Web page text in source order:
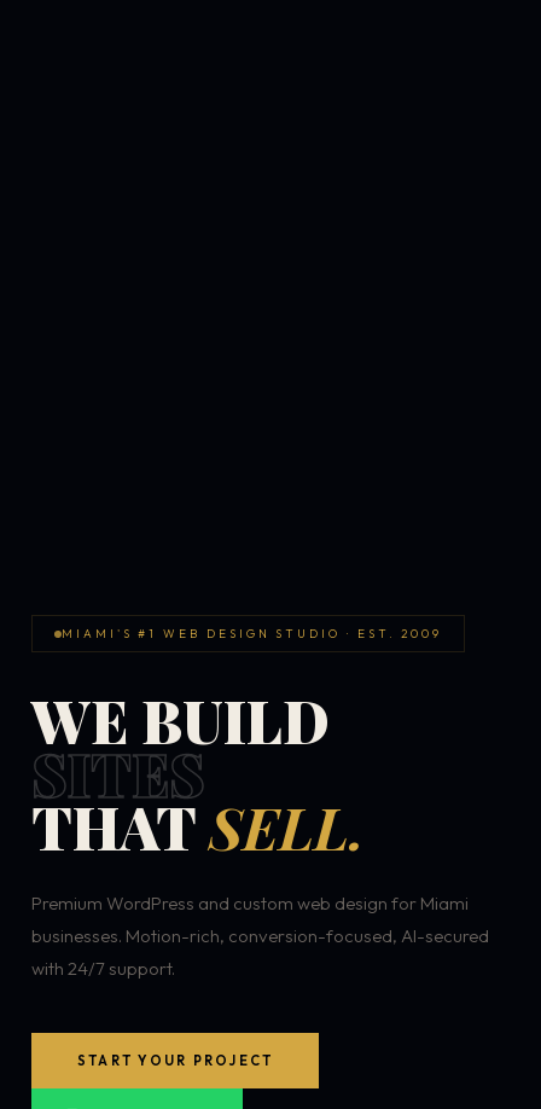
MIAMI'S #1 WEB DESIGN STUDIO · EST. 2009
WE BUILD
SITES
THATSELL.
Premium WordPress and custom web design for Miami
businesses. Motion-rich, conversion-focused, AI-secured
with 24/7 support.
START YOUR PROJECT